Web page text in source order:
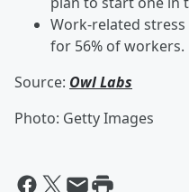
Work-related stress
for 56% of workers.
Source: Owl Labs
Photo: Getty Images